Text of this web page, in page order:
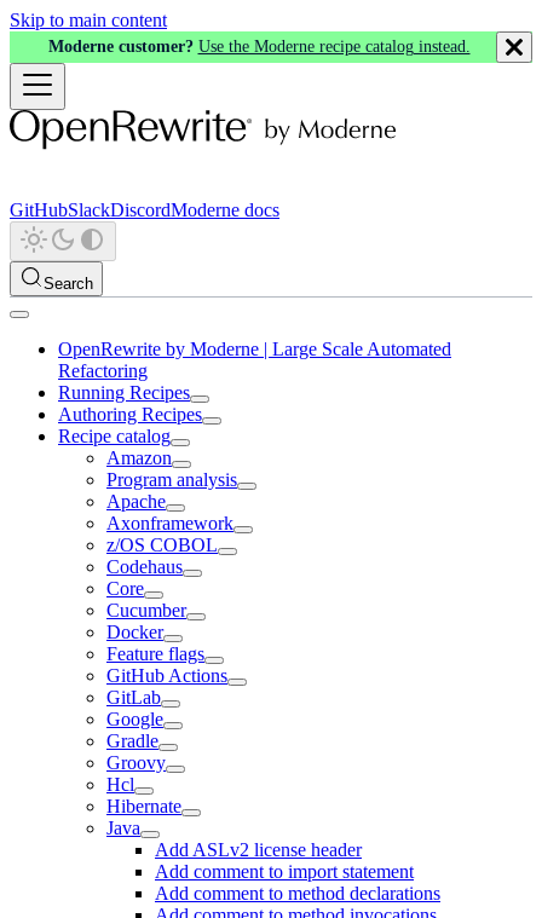
Skip to main content
Moderne customer? Use the Moderne recipe catalog instead.
GitHubSlackDiscordModerne docs
Search
OpenRewrite by Moderne | Large Scale Automated
Refactoring
Running Recipes
Authoring Recipes
Recipe catalog
Amazon
Program analysis
Apache
Axonframework
z/OS COBOL
Codehaus
Core
Cucumber
Docker
Feature flags
GitHub Actions
GitLab
Google
Gradle
Groovy
Hcl
Hibernate
Java
Add ASLv2 license header
Add comment to import statement
Add comment to method declarations